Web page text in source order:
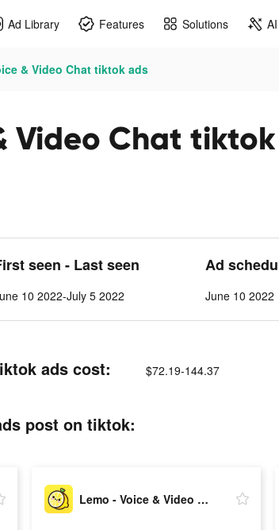
Ad Library Features Solutions
& Video Chat tiktok ads
Video Chat
seen - Last seen
10 2022-July 5 2022
Ad
June 10 2022
ads cost: $72.19-144.37
post on tiktok:
Lemo - Voice & Video Chat